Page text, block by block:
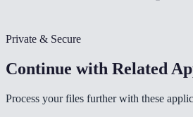
Private & Secure
Continue with Related
Process your files further with these